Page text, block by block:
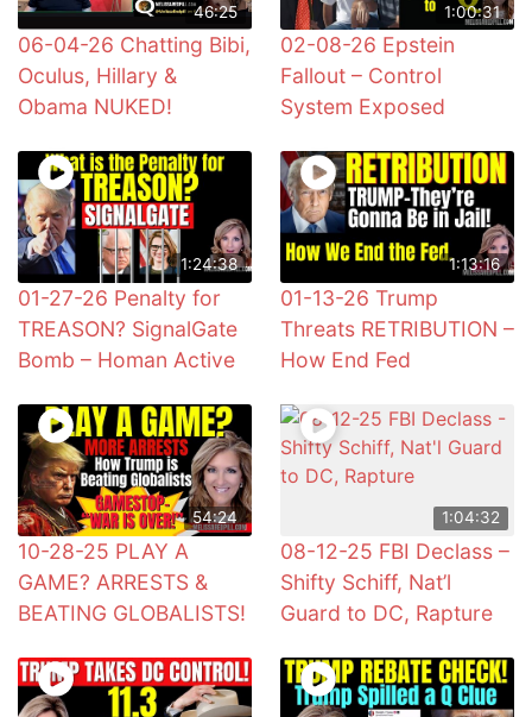
46:25
06-04-26 Chatting Bibi,
Oculus, Hillary &
Obama NUKED!
1:00:31
02-08-26 Epstein
Fallout – Control
System Exposed
1:24:38
01-27-26 Penalty for
TREASON? SignalGate
Bomb – Homan Active
1:13:16
01-13-26 Trump
Threats RETRIBUTION –
How End Fed
54:24
10-28-25 PLAY A
GAME? ARRESTS &
BEATING GLOBALISTS!
1:04:32
08-12-25 FBI Declass –
Shifty Schiff, Nat’l
Guard to DC, Rapture